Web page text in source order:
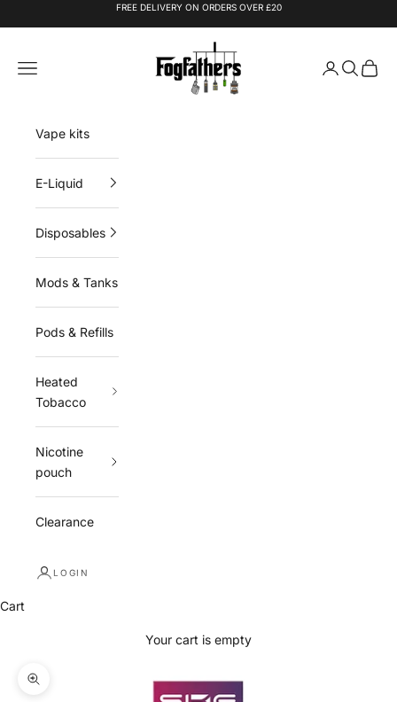
FREE DELIVERY ON ORDERS OVER £20
Fogfathers
Navigation menu
LoginSearch
Cart
Vape kits
E-Liquid
Disposables
Mods & Tanks
Pods & Refills
Heated
Tobacco
Nicotine
pouch
Clearance
LOGIN
Cart
Your cart is empty
Zoom picture